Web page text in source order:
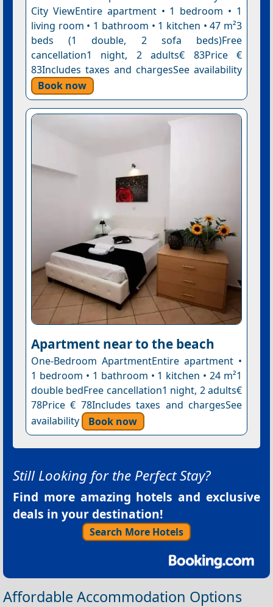
City ViewEntire apartment • 1 bedroom • 1
living room • 1 bathroom • 1 kitchen • 47 m²3
beds (1 double, 2 sofa beds)Free
cancellation1 night, 2 adults€ 83Price €
83Includes taxes and chargesSee availability
Book now
Apartment near to the beach
One-Bedroom ApartmentEntire apartment •
1 bedroom • 1 bathroom • 1 kitchen • 24 m²1
double bedFree cancellation1 night, 2 adults€
78Price € 78Includes taxes and chargesSee
availability
Book now
Still Looking for the Perfect Stay?
Find more amazing hotels and exclusive
deals in your destination!
Search More Hotels
Affordable Accommodation Options